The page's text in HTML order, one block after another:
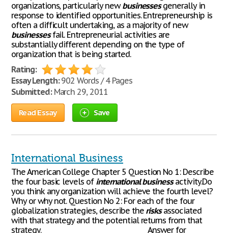
organizations, particularly newbusinessesgenerally in
response to identified opportunities. Entrepreneurship is
often a difficult undertaking, as a majority of new
businessesfail. Entrepreneurial activities are
substantially different depending on the type of
organization that is being started.
Rating:
Essay Length:902 Words / 4 Pages
Submitted:March 29, 2011
Read Essay Save
International Business
The American College Chapter 5 Question No 1: Describe
the four basic levels of international businessactivity.Do
you think any organization will achieve the fourth level?
Why or why not. Question No 2: For each of the four
globalization strategies, describe the risksassociated
with that strategy and the potential returns from that
strategy. __________________________________ Answer for